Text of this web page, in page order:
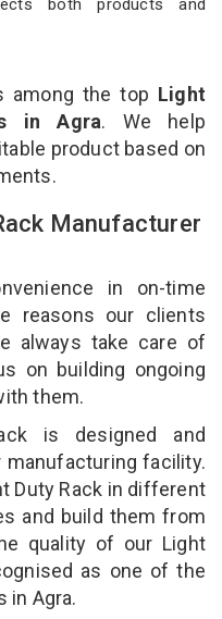
among the top Light
in Agra. We help
product based on
Manufacturer
in on-time
reasons our clients
always take care of
on building ongoing
them.
is designed and
manufacturing facility.
Duty Rack in different
and build them from
quality of our Light
as one of the
in Agra.